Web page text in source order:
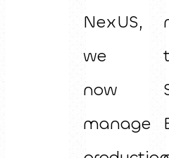
NexUS,
we
now
manage